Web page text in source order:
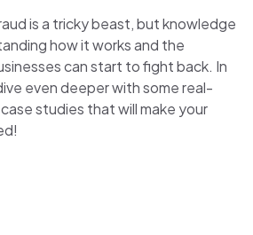
is a tricky beast, but knowledge
how it works and the
can start to fight back. In
even deeper with some real-
studies that will make your